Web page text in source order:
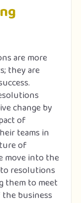
are more
they are
change by
of
teams in
of
move into the
resolutions
them to meet
business